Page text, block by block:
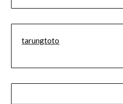
tarungtoto